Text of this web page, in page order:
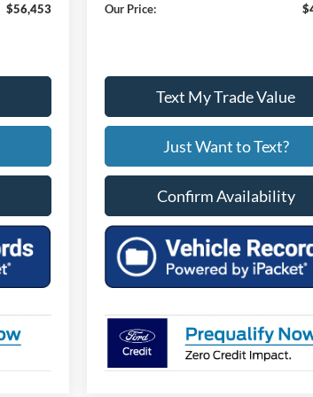
$56,453 Our Price:
Text My Trade Value
Just Want to Text?
Confirm Availability